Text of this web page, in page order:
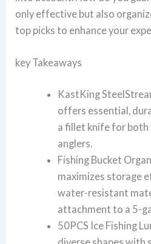
only effective but also
top picks to enhance your
key Takeaways
KastKing
offers essential,
a fillet knife for both
anglers.
Fishing Bucket
maximizes storage
water-resistant
attachment to a 5-
50PCS Ice Fishing